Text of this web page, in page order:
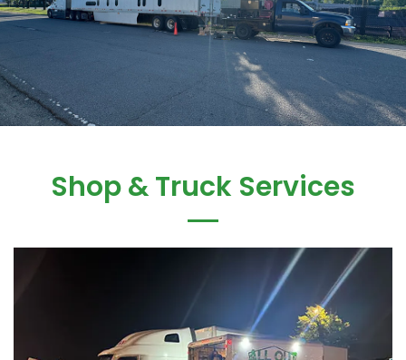
Shop & Truck Services